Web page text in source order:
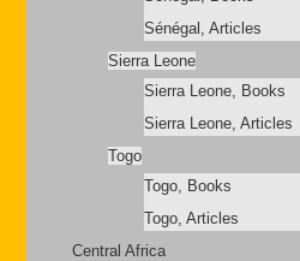
Sénégal, Articles
Sierra Leone
Sierra Leone, Books
Sierra Leone, Articles
Togo
Togo, Books
Togo, Articles
Central Africa